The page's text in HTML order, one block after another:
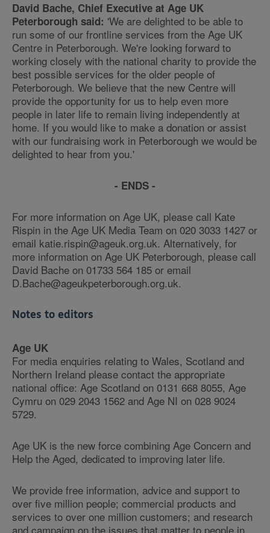
David Bache, Chief Executive at Age UK
Peterborough said: 'We are delighted to be able to
run some of our frontline services from the Age UK
Centre in Peterborough. We're looking forward to
working closely with the national charity to provide the
best possible services for the older people of
Peterborough. We believe that the new Centre will
provide the opportunity for us to help even more
people in later life to remain living independently at
home. If you would like to make a donation or assist
with our fundraising work in Peterborough we would be
delighted to hear from you.'
- ENDS -
For more information on Age UK, please call Kate
Rispin in the Age UK Media Team on 020 3033 1427 or
email katie.rispin@ageuk.org.uk. Alternatively, for
more information on Age UK Peterborough, please call
David Bache on 01733 564 185 or email
D.Bache@ageukpeterborough.org.uk.
Notes to editors
Age UK
For media enquiries relating to Wales, Scotland and
Northern Ireland please contact the appropriate
national office: Age Scotland on 0131 668 8055, Age
Cymru on 029 2043 1562 and Age NI on 028 9024
5729.
Age UK is the new force combining Age Concern and
Help the Aged, dedicated to improving later life.
We provide free information, advice and support to
over five million people; commercial products and
services to over one million customers; and research
and campaign on the issues that matter to people in